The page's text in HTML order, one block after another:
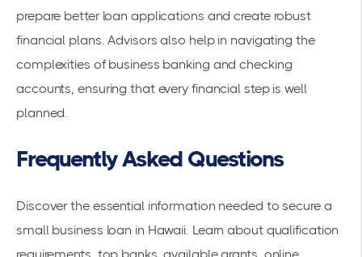
prepare better loan applications and create robust
financial plans. Advisors also help in navigating the
complexities of business banking and checking
accounts, ensuring that every financial step is well
planned.
Frequently Asked Questions
Discover the essential information needed to secure a
small business loan in Hawaii. Learn about qualification
requirements, top banks, available grants, online